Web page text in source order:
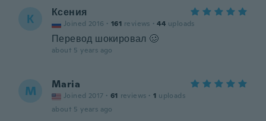
К Ксения
Joined 2016 · 161 reviews · 44 uploads
Перевод шокировал 🥴
about 5 years ago
M Maria
Joined 2017 · 61 reviews · 1 uploads
about 5 years ago